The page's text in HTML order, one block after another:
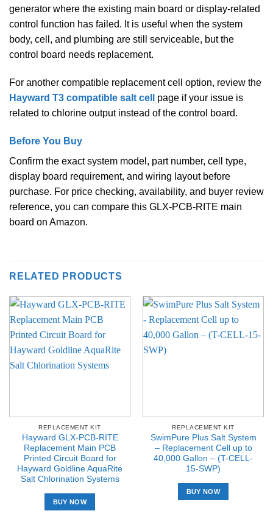
generator where the existing main board or display-related
control function has failed. It is useful when the system
body, cell, and plumbing are still serviceable, but the
control board needs replacement.
For another compatible replacement cell option, review the
Hayward T3 compatible salt cell
page if your issue is
related to chlorine output instead of the control board.
Before You Buy
Confirm the exact system model, part number, cell type,
display board requirement, and wiring layout before
purchase. For price checking, availability, and buyer review
reference, you can compare this GLX-PCB-RITE main
board on Amazon.
RELATED PRODUCTS
REPLACEMENT KIT
Hayward GLX-PCB-RITE
Replacement Main PCB
Printed Circuit Board for
Hayward Goldline AquaRite
Salt Chlorination Systems
BUY NOW
REPLACEMENT KIT
SwimPure Plus Salt System
– Replacement Cell up to
40,000 Gallon – (T-CELL-
15-SWP)
BUY NOW